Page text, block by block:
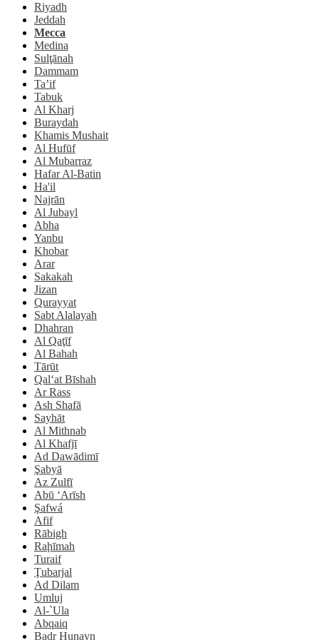
Riyadh
Jeddah
Mecca
Medina
Sulţānah
Dammam
Ta’if
Tabuk
Al Kharj
Buraydah
Khamis Mushait
Al Hufūf
Al Mubarraz
Hafar Al-Batin
Ha'il
Najrān
Al Jubayl
Abha
Yanbu
Khobar
Arar
Sakakah
Jizan
Qurayyat
Sabt Alalayah
Dhahran
Al Qaţīf
Al Bahah
Tārūt
Qal‘at Bīshah
Ar Rass
Ash Shafā
Sayhāt
Al Mithnab
Al Khafjī
Ad Dawādimī
Şabyā
Az Zulfī
Abū ‘Arīsh
Şafwá
Afif
Rābigh
Raḩīmah
Turaif
Ţubarjal
Ad Dilam
Umluj
Al-`Ula
Abqaiq
Badr Ḩunayn